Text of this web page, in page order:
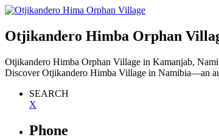
Otjikandero Himba Orphan
Otjikandero Himba Orphan Village in Kamanjab,
Discover Otjikandero Himba Village in Namibia—an
SEARCH
X
Phone